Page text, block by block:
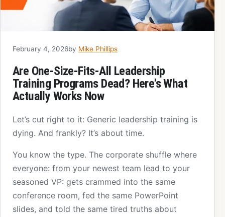
February 4, 2026by Mike Phillips
Are One-Size-Fits-All Leadership
Training Programs Dead? Here's What
Actually Works Now
Let’s cut right to it: Generic leadership training is
dying. And frankly? It’s about time.
You know the type. The corporate shuffle where
everyone: from your newest team lead to your
seasoned VP: gets crammed into the same
conference room, fed the same PowerPoint
slides, and told the same tired truths about